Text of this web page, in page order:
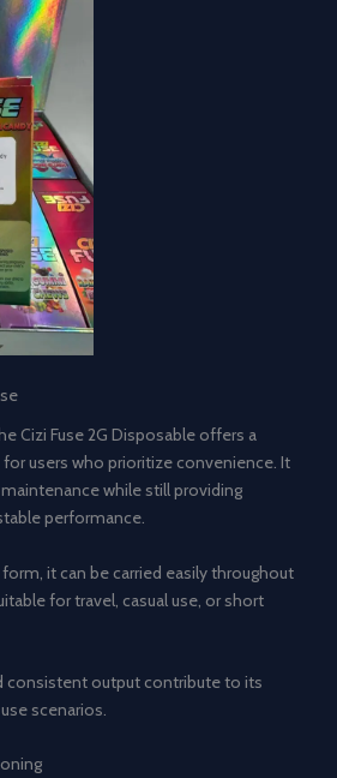
Cizi Fuse 2G Disposable offers a
users who prioritize convenience. It
while still providing
performance.
it can be carried easily throughout
for travel, casual use, or short
consistent output contribute to its
scenarios.